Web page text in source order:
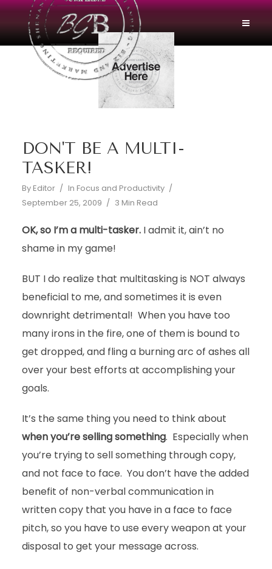
DON'T BE A MULTI-
TASKER!
By Editor In Focus and Productivity
September 25, 2009
3 Min Read
OK, so I’m a multi-tasker.I admit it, ain’t no
shame in my game!
BUT I do realize that multitasking is NOT always
beneficial to me, and sometimes it is even
downright detrimental! When you have too
many irons in the fire, one of them is bound to
get dropped, and fling a burning arc of ashes all
over your best efforts at accomplishing your
goals.
It’s the same thing you need to think about
when you’re selling something. Especially when
you’re trying to sell something through copy,
and not face to face. You don’t have the added
benefit of non-verbal communication in
written copy that you have in a face to face
pitch, so you have to use every weapon at your
disposal to get your message across.